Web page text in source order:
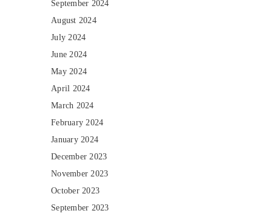
September 2024
August 2024
July 2024
June 2024
May 2024
April 2024
March 2024
February 2024
January 2024
December 2023
November 2023
October 2023
September 2023